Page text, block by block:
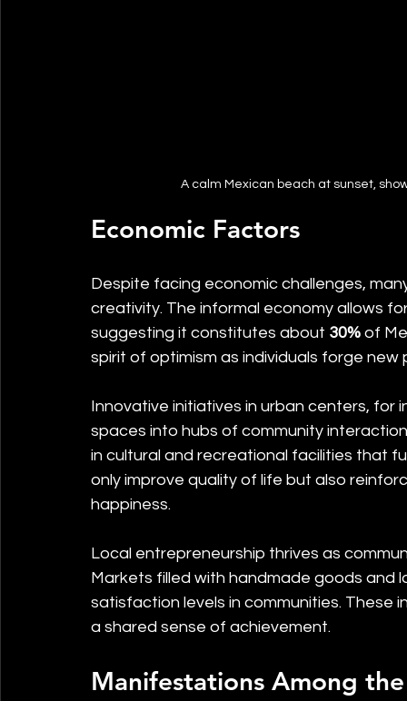
A calm Mexican beach at sunset,
Economic Factors
Despite facing economic challenges,
creativity. The informal economy allows
suggesting it constitutes about 30% of
spirit of optimism as individuals forge
Innovative initiatives in urban centers,
spaces into hubs of community
in cultural and recreational facilities that
only improve quality of life but also
happiness.
Local entrepreneurship thrives as
Markets filled with handmade goods
satisfaction levels in communities. These
a shared sense of achievement.
Manifestations Among